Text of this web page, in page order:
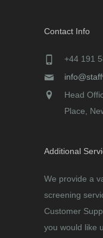
Contact Info
+44 191
Head
Place,
Additional
We provide a
screening
Customer
you would like